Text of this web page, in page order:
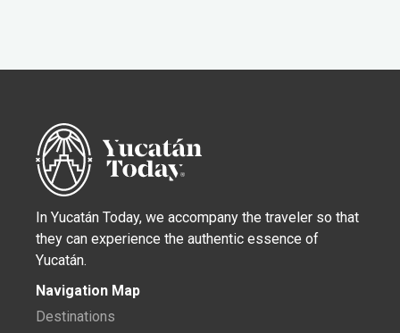
In Yucatán Today, we accompany the traveler so that
they can experience the authentic essence of
Yucatán.
Navigation Map
Destinations